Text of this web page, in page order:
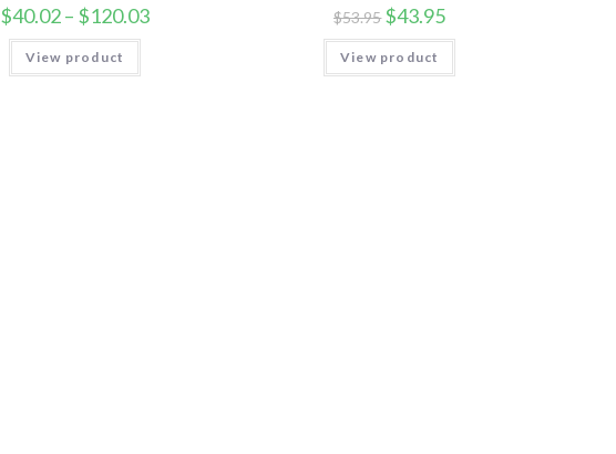
$40.02– $120.03
View product
$53.95 $43.95
View product